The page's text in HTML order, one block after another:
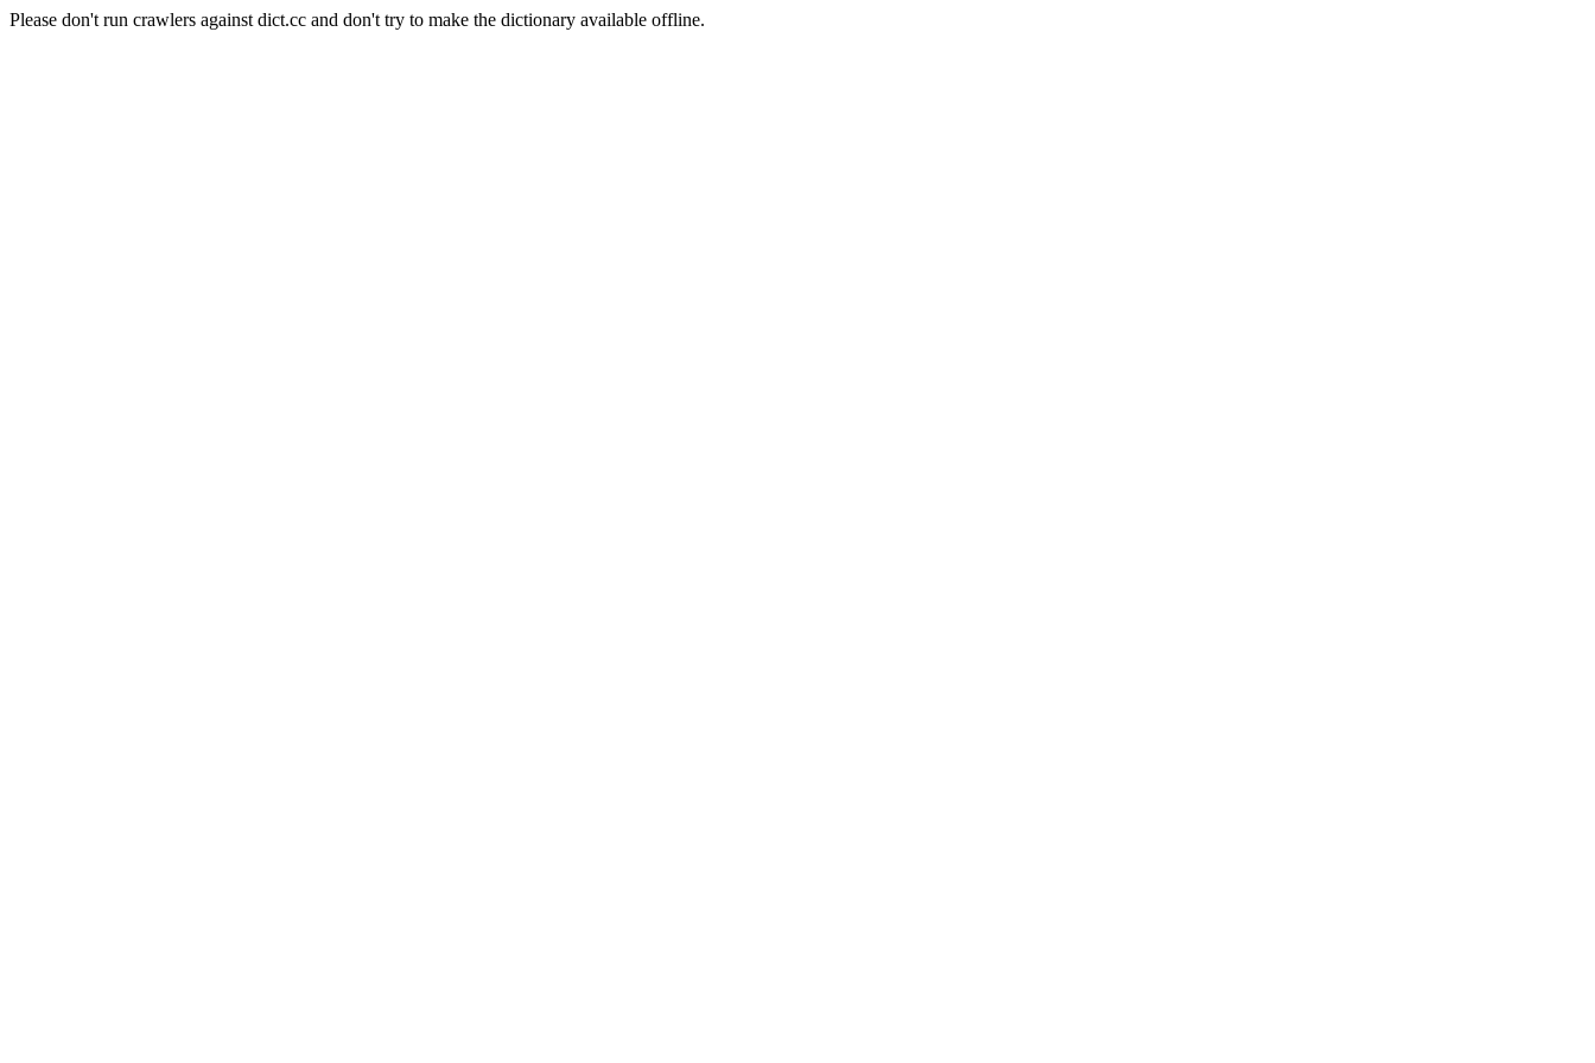
Please don't run crawlers against dict.cc and don't try to make the dictionary available offline.